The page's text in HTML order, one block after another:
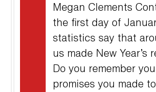
Megan Clements
the first day of
statistics say that
us made New Year’s
Do you remember
promises you made